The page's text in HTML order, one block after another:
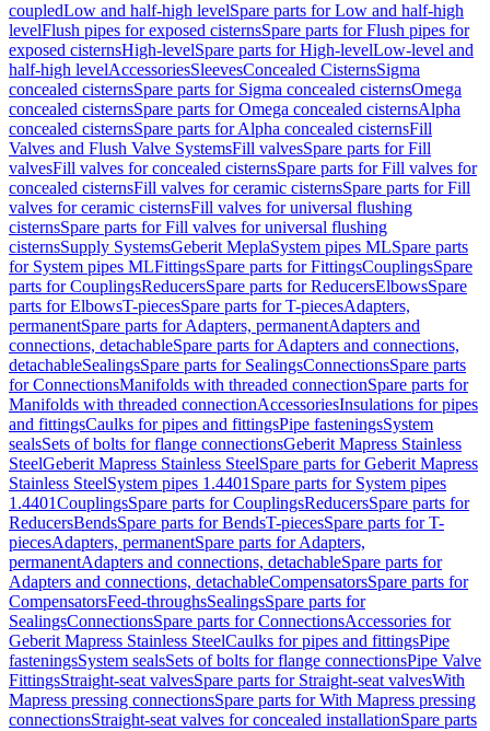
coupledLow and half-high levelSpare parts for Low and half-high
levelFlush pipes for exposed cisternsSpare parts for Flush pipes for
exposed cisternsHigh-levelSpare parts for High-levelLow-level and
half-high levelAccessoriesSleevesConcealed CisternsSigma
concealed cisternsSpare parts for Sigma concealed cisternsOmega
concealed cisternsSpare parts for Omega concealed cisternsAlpha
concealed cisternsSpare parts for Alpha concealed cisternsFill
Valves and Flush Valve SystemsFill valvesSpare parts for Fill
valvesFill valves for concealed cisternsSpare parts for Fill valves for
concealed cisternsFill valves for ceramic cisternsSpare parts for Fill
valves for ceramic cisternsFill valves for universal flushing
cisternsSpare parts for Fill valves for universal flushing
cisternsSupply SystemsGeberit MeplaSystem pipes MLSpare parts
for System pipes MLFittingsSpare parts for FittingsCouplingsSpare
parts for CouplingsReducersSpare parts for ReducersElbowsSpare
parts for ElbowsT-piecesSpare parts for T-piecesAdapters,
permanentSpare parts for Adapters, permanentAdapters and
connections, detachableSpare parts for Adapters and connections,
detachableSealingsSpare parts for SealingsConnectionsSpare parts
for ConnectionsManifolds with threaded connectionSpare parts for
Manifolds with threaded connectionAccessoriesInsulations for pipes
and fittingsCaulks for pipes and fittingsPipe fasteningsSystem
sealsSets of bolts for flange connectionsGeberit Mapress Stainless
SteelGeberit Mapress Stainless SteelSpare parts for Geberit Mapress
Stainless SteelSystem pipes 1.4401 Spare parts for System pipes
1.4401CouplingsSpare parts for CouplingsReducersSpare parts for
ReducersBendsSpare parts for BendsT-piecesSpare parts for T-
piecesAdapters, permanentSpare parts for Adapters,
permanentAdapters and connections, detachableSpare parts for
Adapters and connections, detachableCompensatorsSpare parts for
CompensatorsFeed-throughsSealingsSpare parts for
SealingsConnectionsSpare parts for ConnectionsAccessories for
Geberit Mapress Stainless SteelCaulks for pipes and fittingsPipe
fasteningsSystem sealsSets of bolts for flange connectionsPipe Valve
FittingsStraight-seat valvesSpare parts for Straight-seat valvesWith
Mapress pressing connectionsSpare parts for With Mapress pressing
connectionsStraight-seat valves for concealed installationSpare parts